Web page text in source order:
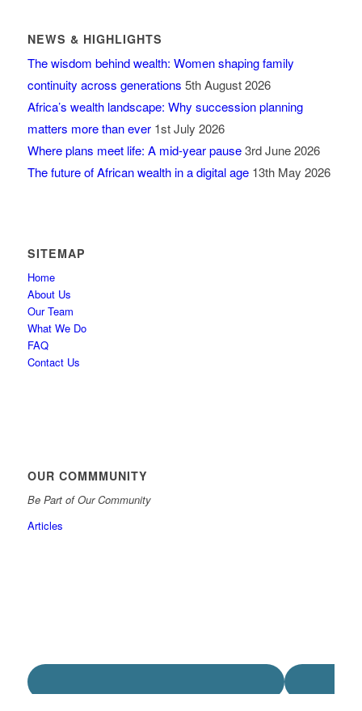
NEWS & HIGHLIGHTS
The wisdom behind wealth: Women shaping family
continuity across generations 5th August 2026
Africa’s wealth landscape: Why succession planning
matters more than ever 1st July 2026
Where plans meet life: A mid-year pause 3rd June 2026
The future of African wealth in a digital age 13th May 2026
SITEMAP
Home
About Us
Our Team
What We Do
FAQ
Contact Us
OUR COMMMUNITY
Be Part of Our Community
Articles